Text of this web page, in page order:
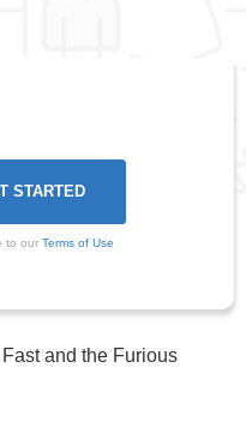
to our Terms of Use
and the Furious